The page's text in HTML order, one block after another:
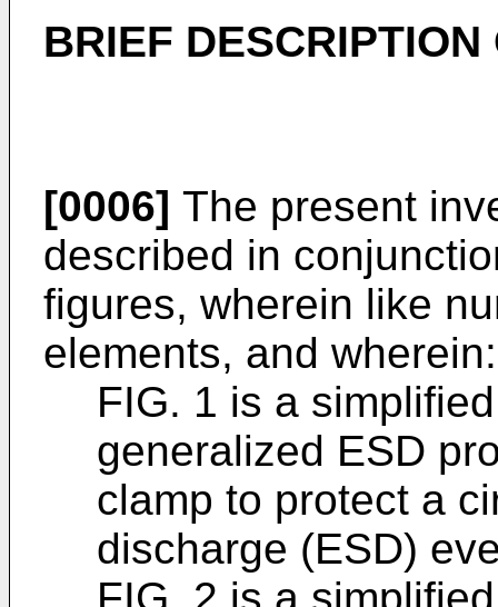
BRIEF
[0006] The present
described in
figures, wherein like
elements, and wherein:
FIG. 1 is a
generalized ESD
clamp to protect a
discharge (ESD)